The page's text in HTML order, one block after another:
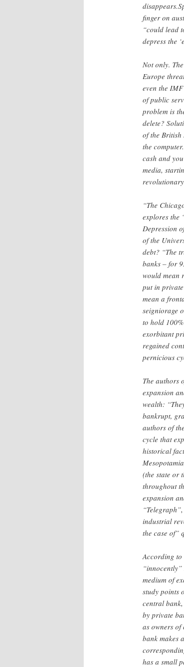
finger on
“could lead
depress the
Not only.
Europe
even the
of public
problem is
delete?
of the British
the
cash and
media,
“The
explores the
Depression
of the
debt? “The
banks – for
would mean
put in
mean a
seigniorage
to hold
exorbitant
regained
pernicious
The authors
expansion
wealth:
bankrupt,
authors of
cycle that
historical
(the state or
throughout
expansion
industrial
the case of”
According to
“innocently”
medium of
study points
central
by private
as owners of
bank makes
has a small